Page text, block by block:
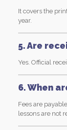
It covers the
year.
5. Are
Yes. Official
6. When
Fees are
lessons are not